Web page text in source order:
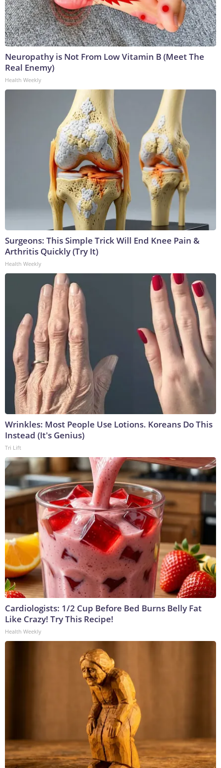
Neuropathy is Not From Low Vitamin B (Meet The
Real Enemy)
Health Weekly
Surgeons: This Simple Trick Will End Knee Pain &
Arthritis Quickly (Try It)
Health Weekly
Wrinkles: Most People Use Lotions. Koreans Do This
Instead (It's Genius)
Tri Lift
Cardiologists: 1/2 Cup Before Bed Burns Belly Fat
Like Crazy! Try This Recipe!
Health Weekly